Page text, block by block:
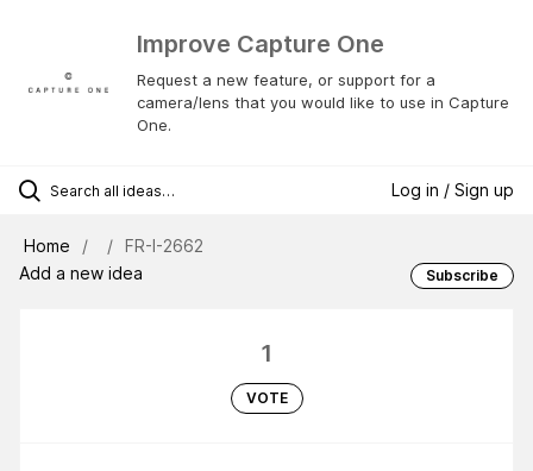
Improve Capture One
Request a new feature, or support for a
camera/lens that you would like to use in Capture
One.
Log in / Sign up
Home
FR-I-2662
Add a new idea
Subscribe
1
VOTE